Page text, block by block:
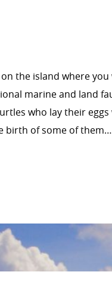
the island where you
marine and land
who lay their
birth of some of them…